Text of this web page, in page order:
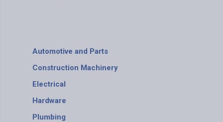
Automotive and Parts
Construction Machinery
Electrical
Hardware
Plumbing